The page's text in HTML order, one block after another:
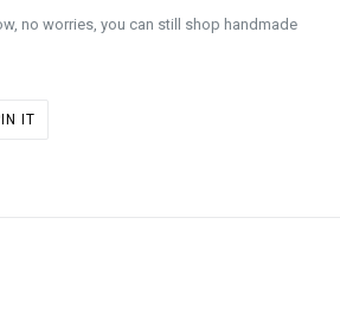
no worries, you can still shop handmade
ITPIN